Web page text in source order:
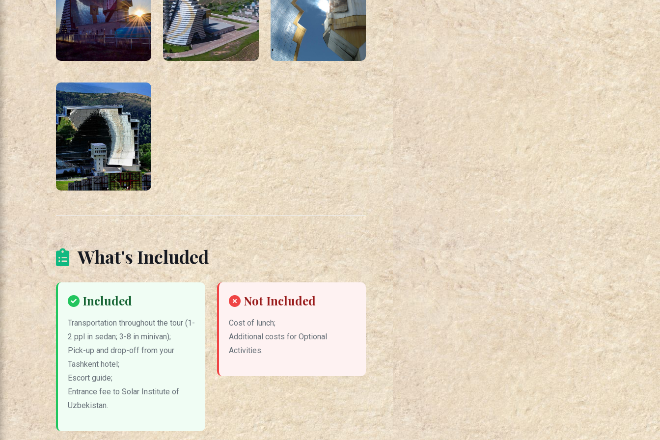
What's Included
Included
Transportation throughout the tour (1-
2 ppl in sedan; 3-8 in minivan);
Pick-up and drop-off from your
Tashkent hotel;
Escort guide;
Entrance fee to Solar Institute of
Uzbekistan.
Not Included
Cost of lunch;
Additional costs for Optional
Activities.